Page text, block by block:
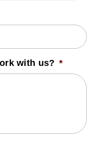
with us? *